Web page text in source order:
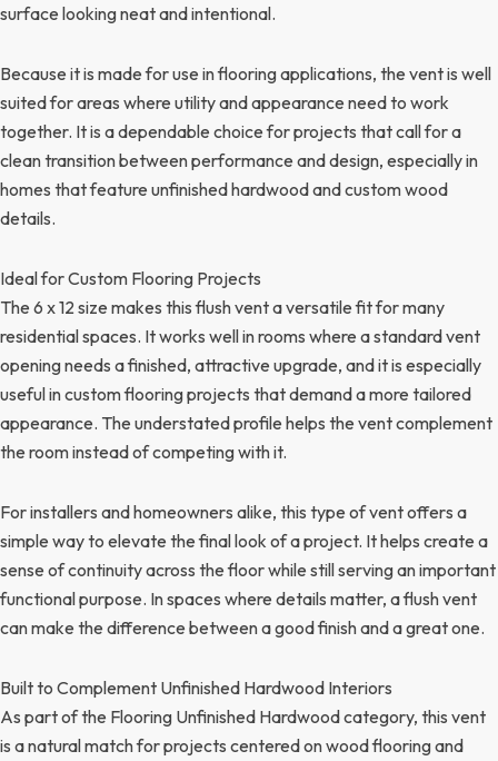
surface looking neat and intentional.
Because it is made for use in flooring applications, the vent is well
suited for areas where utility and appearance need to work
together. It is a dependable choice for projects that call for a
clean transition between performance and design, especially in
homes that feature unfinished hardwood and custom wood
details.
Ideal for Custom Flooring Projects
The 6 x 12 size makes this flush vent a versatile fit for many
residential spaces. It works well in rooms where a standard vent
opening needs a finished, attractive upgrade, and it is especially
useful in custom flooring projects that demand a more tailored
appearance. The understated profile helps the vent complement
the room instead of competing with it.
For installers and homeowners alike, this type of vent offers a
simple way to elevate the final look of a project. It helps create a
sense of continuity across the floor while still serving an important
functional purpose. In spaces where details matter, a flush vent
can make the difference between a good finish and a great one.
Built to Complement Unfinished Hardwood Interiors
As part of the Flooring Unfinished Hardwood category, this vent
is a natural match for projects centered on wood flooring and